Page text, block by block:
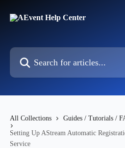
Search for articles...
All Collections Guides / Tutorials /
Setting Up AStream Automatic
Service